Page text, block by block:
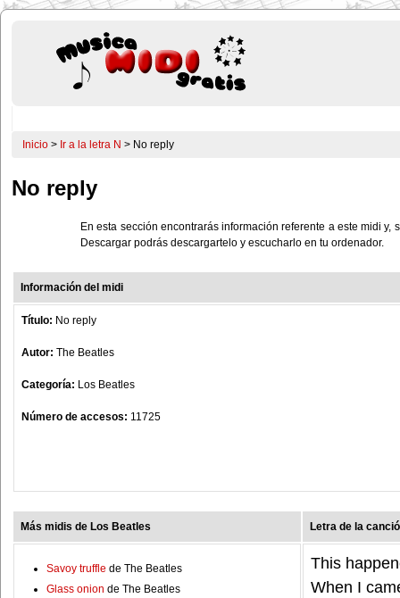
Inicio > Ir a la letra N > No reply
No reply
En esta sección encontrarás información referente a este midi
Descargar podrás descargartelo y escucharlo en tu ordenador.
Información del midi
Título: No reply
Autor: The Beatles
Categoría: Los Beatles
Número de accesos: 11725
Más midis de Los Beatles Letra de la
Savoy truffle de The Beatles
Glass onion de The Beatles
This
When I